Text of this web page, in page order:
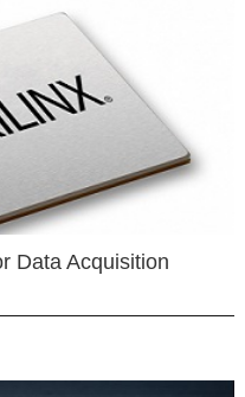
Data Acquisition